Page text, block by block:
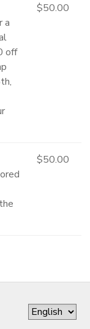
a
off
$50.00
$50.00